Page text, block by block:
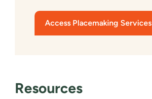
Access Placemaking Services
Resources